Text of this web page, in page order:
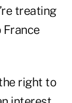
treating
right to